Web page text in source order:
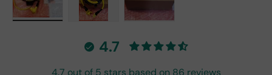
4.7
4.7 out of 5 stars based on 86 reviews